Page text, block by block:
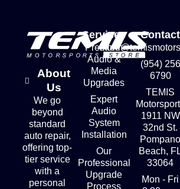
About
Us
We go
beyond
standard
auto repair,
offering top-
tier service
with a
personal
Services
Premium
Audio &
Media
Upgrades
Expert
Audio
System
Installation
Our
Professional
Upgrade
Process
Contact
(954) 256
6790
TEMIS
1911 NW
32nd St.
Pompano
Beach,
33064
Mon - Fri